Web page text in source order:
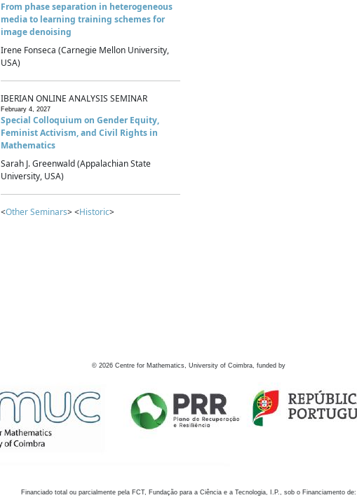
From phase separation in heterogeneous
media to learning training schemes for
image denoising
Irene Fonseca (Carnegie Mellon University,
USA)
IBERIAN ONLINE ANALYSIS SEMINAR
February 4, 2027
Special Colloquium on Gender Equity,
Feminist Activism, and Civil Rights in
Mathematics
Sarah J. Greenwald (Appalachian State
University, USA)
<Other Seminars> <Historic>
© 2026 Centre for Mathematics, University of Coimbra, funded by
Financiado total ou parcialmente pela FCT, Fundação para a Ciência e a Tecnologia, I.P., sob o Financiamento de: